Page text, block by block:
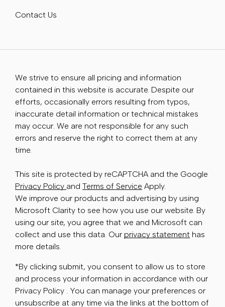
Contact Us
We strive to ensure all pricing and information
contained in this website is accurate. Despite our
efforts, occasionally errors resulting from typos,
inaccurate detail information or technical mistakes
may occur. We are not responsible for any such
errors and reserve the right to correct them at any
time.
This site is protected by reCAPTCHA and the Google
Privacy Policy and Terms of Service Apply.
We improve our products and advertising by using
Microsoft Clarity to see how you use our website. By
using our site, you agree that we and Microsoft can
collect and use this data. Our privacy statement has
more details.
*By clicking submit, you consent to allow us to store
and process your information in accordance with our
Privacy Policy . You can manage your preferences or
unsubscribe at any time via the links at the bottom of